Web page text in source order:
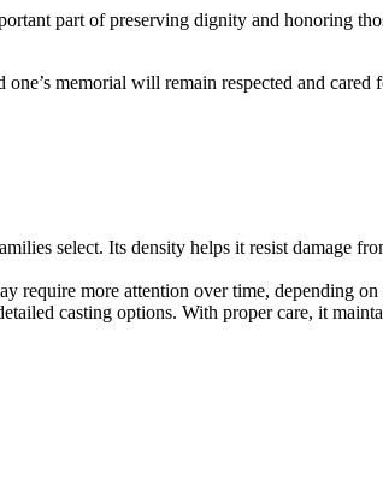
part of preserving dignity and honoring
memorial will remain respected and
select. Its density helps it resist damage
require more attention over time, depending
casting options. With proper care, it